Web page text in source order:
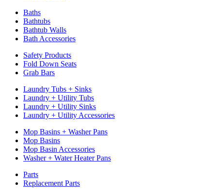
Baths
Bathtubs
Bathtub Walls
Bath Accessories
Safety Products
Fold Down Seats
Grab Bars
Laundry Tubs + Sinks
Laundry + Utility Tubs
Laundry + Utility Sinks
Laundry + Utility Accessories
Mop Basins + Washer Pans
Mop Basins
Mop Basin Accessories
Washer + Water Heater Pans
Parts
Replacement Parts